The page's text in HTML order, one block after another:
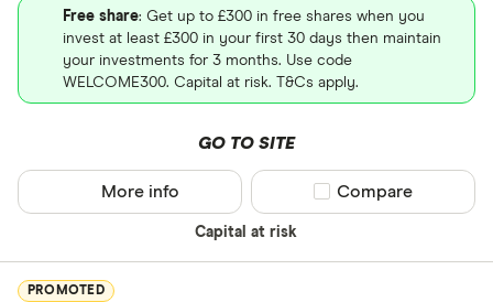
Free share: Get up to £300 in free shares when you
invest at least £300 in your first 30 days then maintain
your investments for 3 months. Use code
WELCOME300. Capital at risk. T&Cs apply.
GO TO SITE
Capital at risk
More info Compare product
Compare
PROMOTED